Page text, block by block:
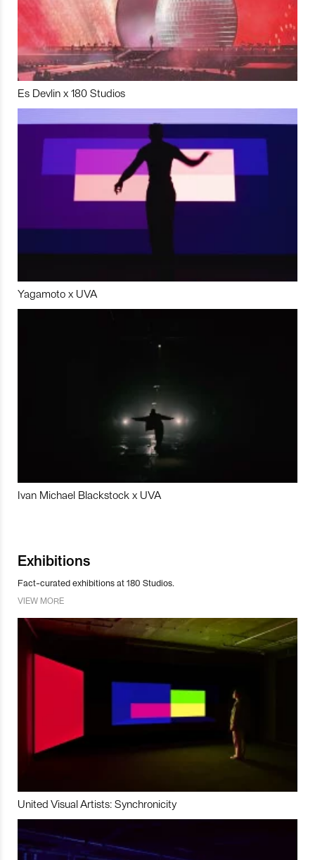
Es Devlin x 180 Studios
Yagamoto x UVA
Ivan Michael Blackstock x UVA
Exhibitions
Fact-curated exhibitions at 180 Studios.
VIEW MORE
United Visual Artists: Synchronicity